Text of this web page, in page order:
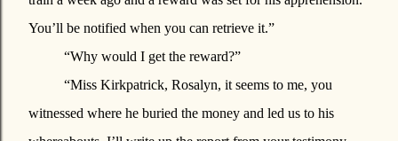
You’ll be notified when you can retrieve it.”
“Why would I get the reward?”
“Miss Kirkpatrick, Rosalyn, it seems to me, you
witnessed where he buried the money and led us to his